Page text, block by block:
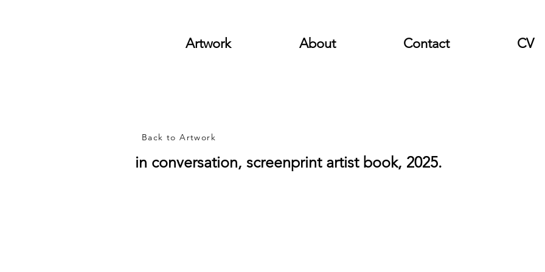
Artwork About Contact CV
in conversation, screenprint artist book, 2025.
Back to Artwork